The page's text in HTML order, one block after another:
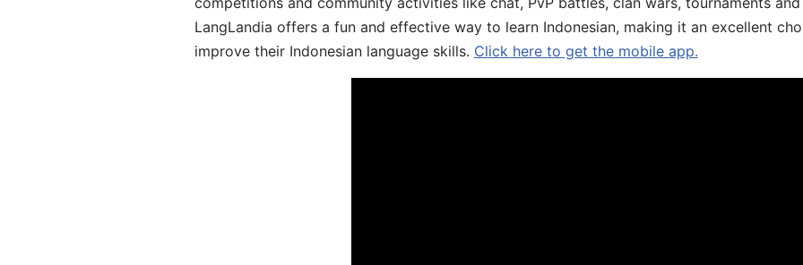
LangLandia offers a fun and effective way to learn Indonesian, making it an excellent
improve their Indonesian language skills. Click here to get the mobile app.